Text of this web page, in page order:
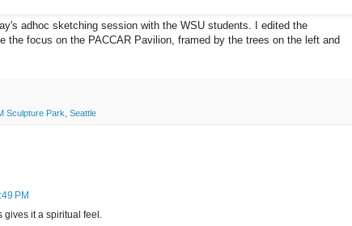
adhoc sketching session with the WSU students. I edited the
the focus on the PACCAR Pavilion, framed by the trees on the left and
Sculpture Park Seattle
PM
gives it a spiritual feel.